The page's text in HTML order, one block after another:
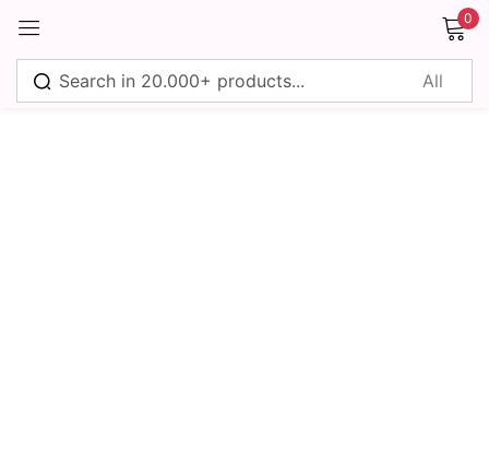
0
Sign in